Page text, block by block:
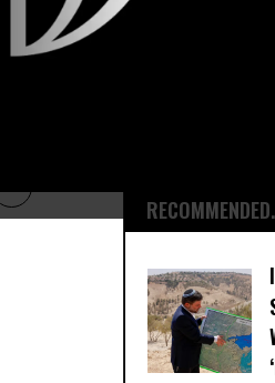
marketed as a
inspectors
down a
that uranium